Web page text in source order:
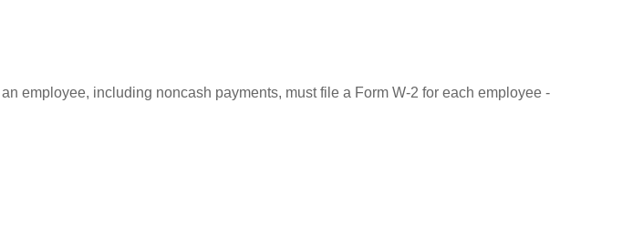
employee, including noncash payments, must file a Form W-2 for each employee -